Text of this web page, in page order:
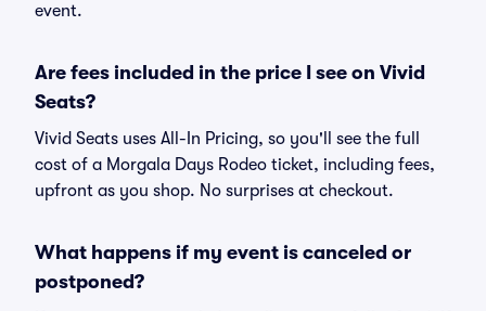
event.
Are fees included in the price I see on Vivid
Seats?
Vivid Seats uses All-In Pricing, so you'll see the full
cost of a Morgala Days Rodeo ticket, including fees,
upfront as you shop. No surprises at checkout.
What happens if my event is canceled or
postponed?